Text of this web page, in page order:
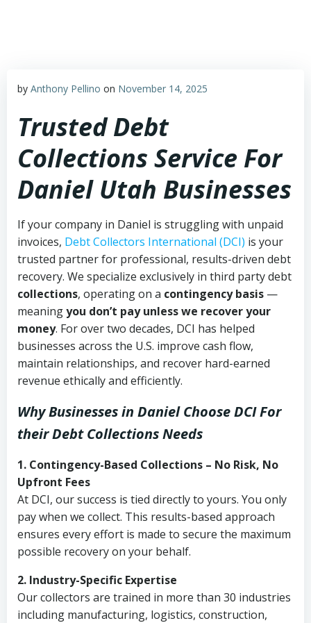
by Anthony Pellino on November 14, 2025
Trusted Debt
Collections Service For
Daniel Utah Businesses
If your company in Daniel is struggling with unpaid
invoices, Debt Collectors International (DCI) is your
trusted partner for professional, results-driven debt
recovery. We specialize exclusively in third party debt
collections, operating on a contingency basis —
meaningyou don’t pay unless we recover your
money. For over two decades, DCI has helped
businesses across the U.S. improve cash flow,
maintain relationships, and recover hard-earned
revenue ethically and efficiently.
Why Businesses in Daniel Choose DCIFor
their Debt Collections Needs
1. Contingency-Based Collections – No Risk, No
Upfront Fees
At DCI, our success is tied directly to yours. You only
pay when we collect. This results-based approach
ensures every effort is made to secure the maximum
possible recovery on your behalf.
2. Industry-Specific Expertise
Our collectors are trained in more than 30 industries
including manufacturing, logistics, construction,